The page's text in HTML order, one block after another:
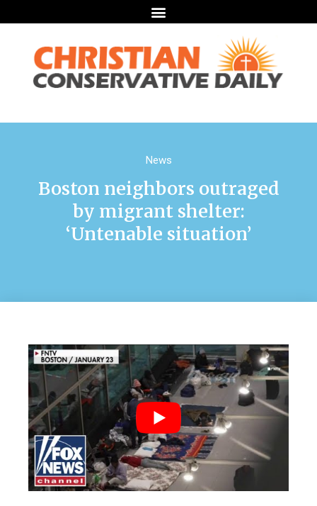
News
Boston neighbors outraged
by migrant shelter:
‘Untenable situation’